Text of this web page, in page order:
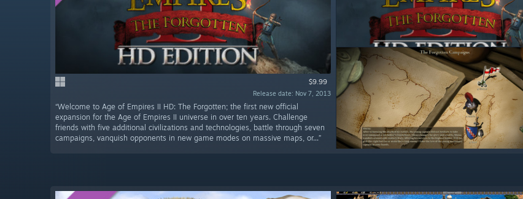
$9.99
Release date: Nov 7, 2013
“Welcome to Age of Empires II HD: The Forgotten; the first new official
expansion for the Age of Empires II universe in over ten years. Challenge
friends with five additional civilizations and technologies, battle through seven
campaigns, vanquish opponents in new game modes on massive maps, or...”